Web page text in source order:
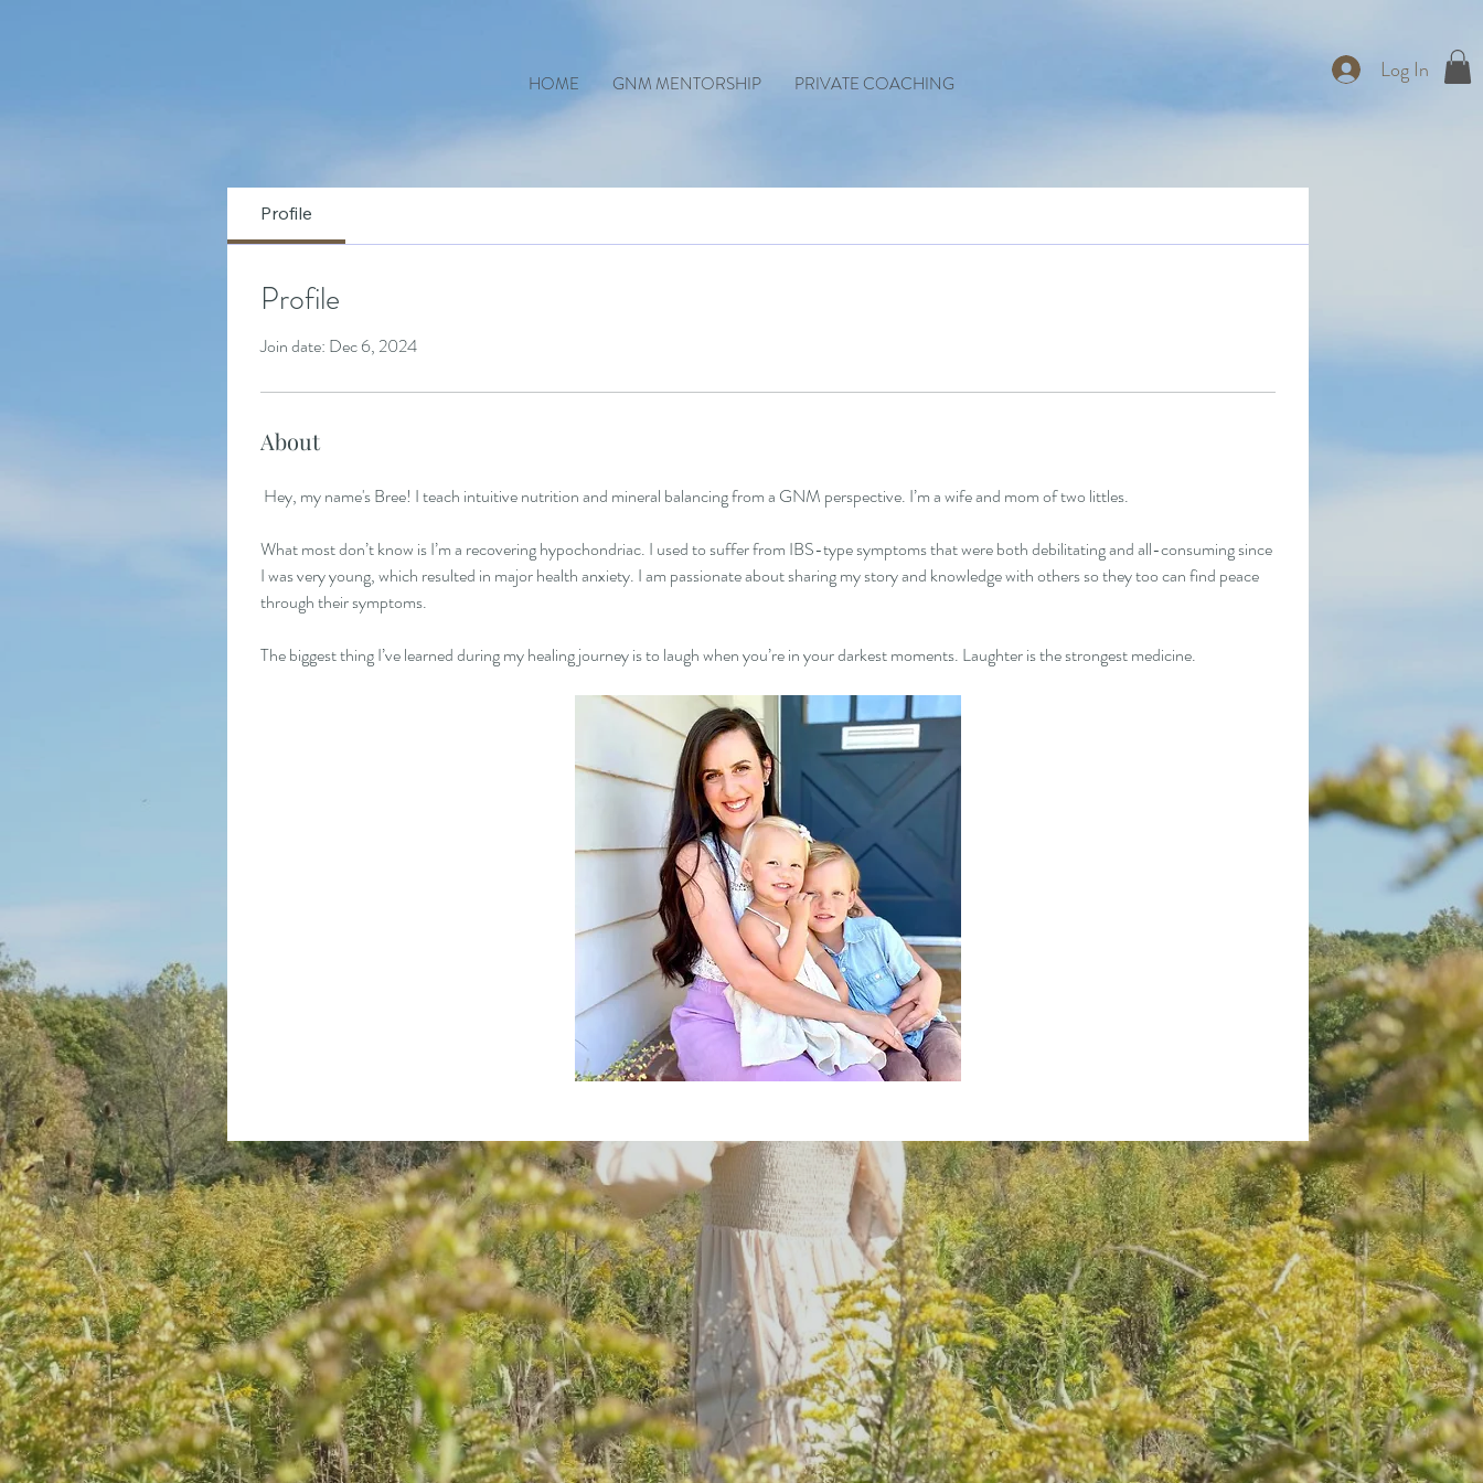
HOME GNM MENTORSHIP PRIVATE COACHING
Log In
Profile
Profile
Join date: Dec 6, 2024
About
Hey, my name's Bree! I teach intuitive nutrition and mineral balancing from a GNM perspective. I’m a wife and mom of two littles.
What most don’t know is I’m a recovering hypochondriac. I used to suffer from IBS-type symptoms that were both debilitating and all-consuming since
I was very young, which resulted in major health anxiety. I am passionate about sharing my story and knowledge with others so they too can find peace
through their symptoms.
The biggest thing I’ve learned during my healing journey is to laugh when you’re in your darkest moments. Laughter is the strongest medicine.